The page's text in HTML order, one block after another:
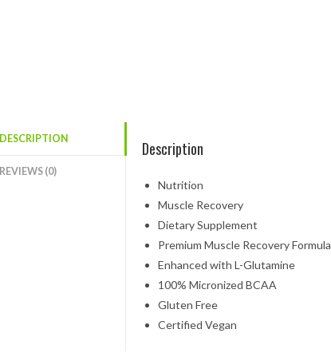
(0)
Description
Nutrition
Muscle Recovery
Dietary Supplement
Premium Muscle Recovery Formula
Enhanced with L-Glutamine
100% Micronized BCAA
Gluten Free
Certified Vegan